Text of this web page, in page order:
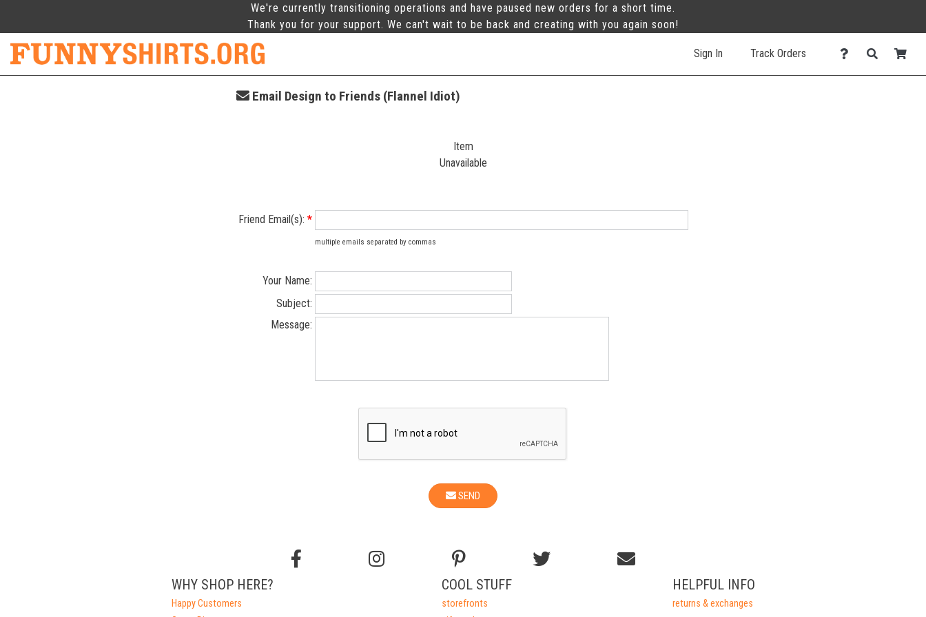
We're currently transitioning operations and have paused new orders for a short time.
Thank you for your support. We can't wait to be back and creating with you again soon!
Sign In Track Orders
Email Design to Friends (Flannel Idiot)
Item
Unavailable
Friend Email(s): *
multiple emails separated by commas
Your Name:
Subject:
Message:
SEND
HELPFUL INFO
returns & exchanges
COOL STUFF
storefronts
WHY SHOP HERE?
Happy Customers